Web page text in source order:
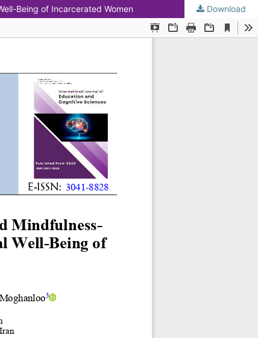
Being of Incarcerated Women Download